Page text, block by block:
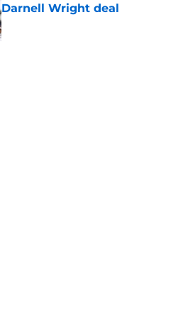
Darnell Wright deal
Published by on Invalid Date